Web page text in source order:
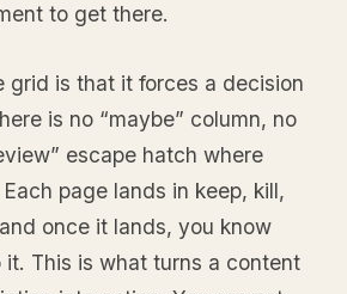
to get there.
grid is that it forces a decision
is no “maybe” column, no
escape hatch where
page lands in keep, kill,
once it lands, you know
This is what turns a content